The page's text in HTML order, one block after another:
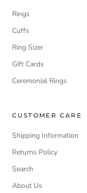
Rings
Cuffs
Ring Sizer
Gift Cards
Ceremonial Rings
CUSTOMER CARE
Shipping Information
Returns Policy
Search
About Us